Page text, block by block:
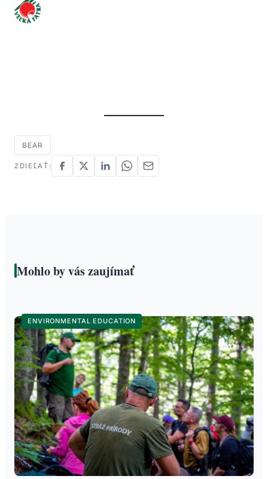
BEAR
ZDIEĽAŤ:
Mohlo by vás zaujímať
ENVIRONMENTAL EDUCATION